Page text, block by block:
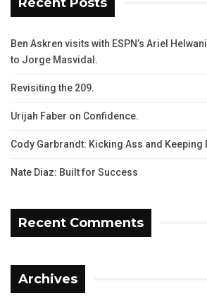
Ben Askren visits with ESPN’s Ariel
to Jorge Masvidal.
Revisiting the 209.
Urijah Faber on Confidence.
Cody Garbrandt: Kicking Ass and Keeping
Nate Diaz: Built for Success
Recent Comments
Archives